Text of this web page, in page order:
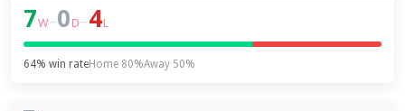
7W–0 D–4L
64% win rateHome 80%Away 50%